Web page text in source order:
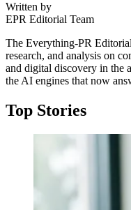
Written by
EPR Editorial Team
The Everything-PR
research, and analysis on
and digital discovery in the
the AI engines that now
Top Stories